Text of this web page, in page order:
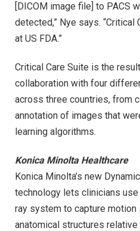
[DICOM image file] to PACS
detected,” Nye says.
at US FDA.”
Critical Care Suite is the
collaboration with four
across three countries, from
annotation of images that
learning algorithms.
Konica Minolta Healthcare
Konica Minolta’s new
technology lets clinicians
ray system to capture motion
anatomical structures